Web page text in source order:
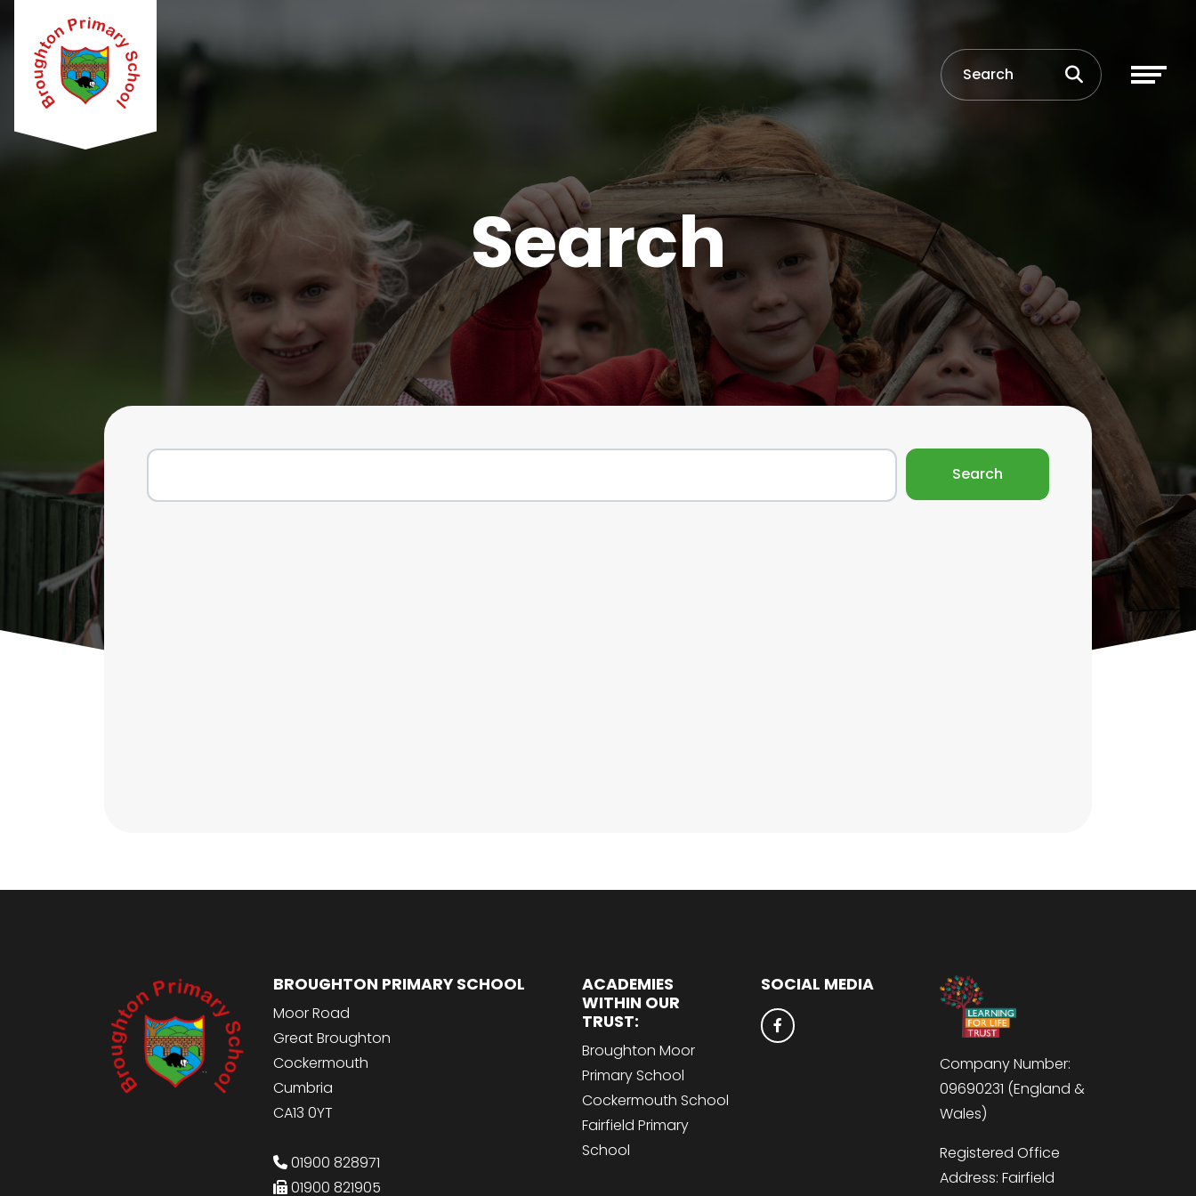
Search
Search
BROUGHTON PRIMARY SCHOOL
Moor Road
Great Broughton
Cockermouth
Cumbria
CA13 0YT
01900 828971
01900 821905
ACADEMIES
WITHIN OUR
TRUST:
Broughton Moor
Primary School
Cockermouth School
Fairfield Primary
School
SOCIAL MEDIA
Company Number:
09690231 (England &
Wales)
Registered Office
Address: Fairfield